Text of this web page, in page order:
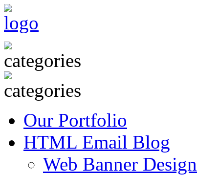
Our Portfolio
HTML Email Blog
Web Banner Design